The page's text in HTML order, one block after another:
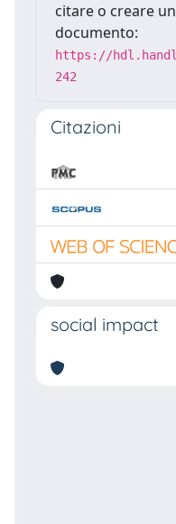
citare o creare
documento:
https://
242
Citazioni
social impact